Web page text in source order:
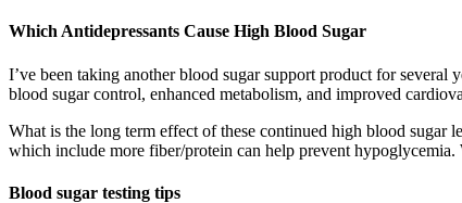
Which Antidepressants Cause High Blood Sugar
I’ve been taking another blood sugar support product for
blood sugar control, enhanced metabolism, and improved
What is the long term effect of these continued high blood sugar
which include more fiber/protein can help prevent hypoglycemia.
Blood sugar testing tips